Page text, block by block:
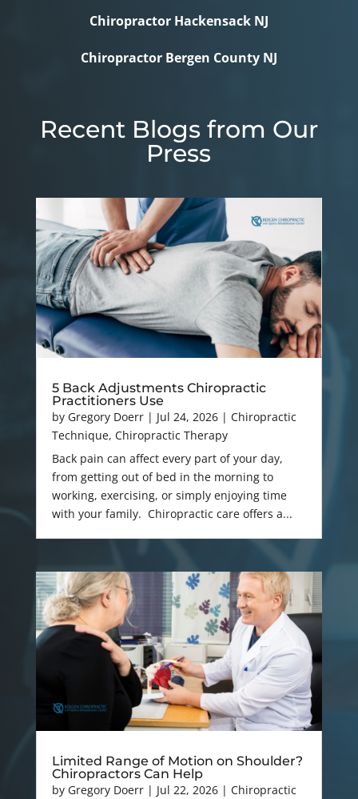
Chiropractor Hackensack NJ
Chiropractor Bergen County NJ
Recent Blogs from Our
Press
5 Back Adjustments Chiropractic
Practitioners Use
by Gregory Doerr| Jul 24, 2026| Chiropractic
Technique, Chiropractic Therapy
Back pain can affect every part of your day,
from getting out of bed in the morning to
working, exercising, or simply enjoying time
with your family. Chiropractic care offers a...
Limited Range of Motion on Shoulder?
Chiropractors Can Help
by Gregory Doerr| Jul 22, 2026| Chiropractic